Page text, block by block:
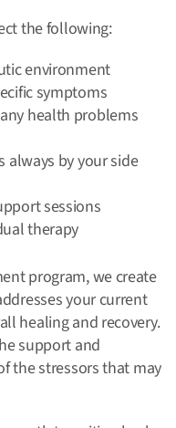
the following:
environment
symptoms
health problems
by your side
sessions
therapy
program, we create
your current
healing and recovery.
support and
the stressors that may